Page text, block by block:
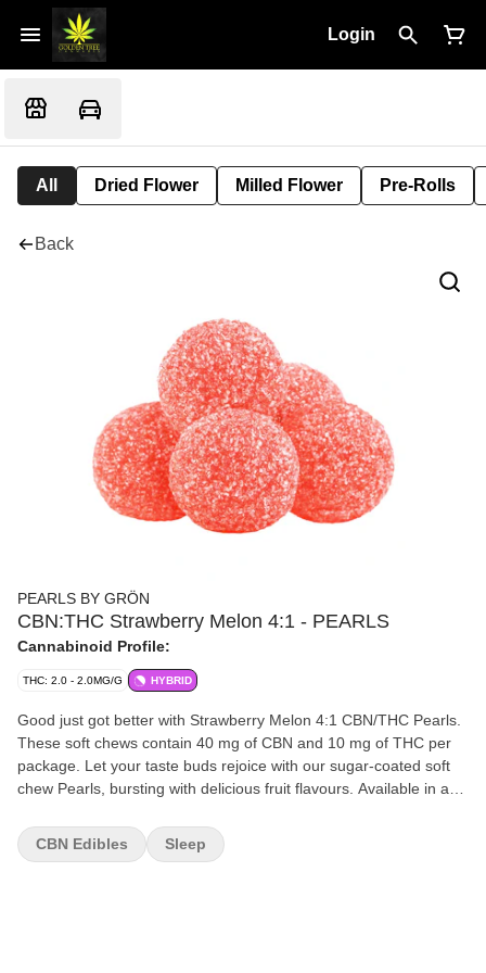
Login
All Dried Flower Milled Flower Pre-Rolls
Back
PEARLS BY GRÖN
CBN:THC Strawberry Melon 4:1 - PEARLS
Cannabinoid Profile:
THC: 2.0 - 2.0MG/G HYBRID
Good just got better with Strawberry Melon 4:1 CBN/THC Pearls.
These soft chews contain 40 mg of CBN and 10 mg of THC per
package. Let your taste buds rejoice with our sugar-coated soft
chew Pearls, bursting with delicious fruit flavours. Available in a
THC.
CBN Edibles Sleep